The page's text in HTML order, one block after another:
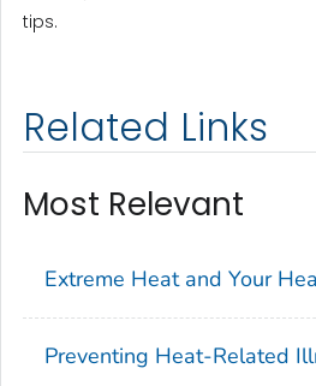
tips.
Related Links
Most Relevant
Extreme Heat and Your
Preventing Heat-Related